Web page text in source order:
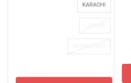
KARACHI
LAHORE
RAWALPINDI